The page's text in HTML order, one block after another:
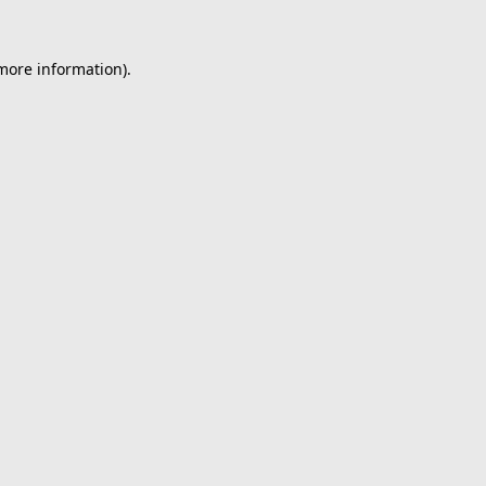
information).